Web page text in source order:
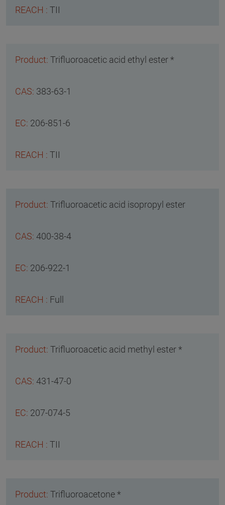
TII
Trifluoroacetic acid ethyl ester *
383-63-1
206-851-6
TII
Trifluoroacetic acid isopropyl ester
400-38-4
206-922-1
Full
Trifluoroacetic acid methyl ester *
431-47-0
207-074-5
TII
Trifluoroacetone *